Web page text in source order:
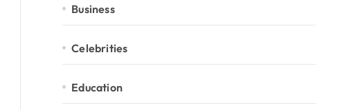
Business
Celebrities
Education